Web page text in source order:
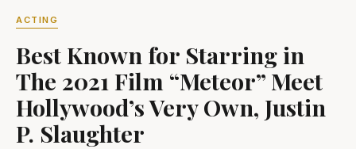
ACTING
Best Known for Starring in
The 2021 Film “Meteor” Meet
Hollywood’s Very Own, Justin
P. Slaughter